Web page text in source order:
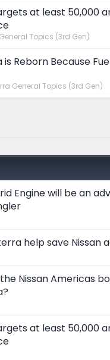
at least 50,000
Topics (3rd Gen)
Reborn Because
General Topics (3rd Gen)
Engine will be an
help save Nissan
Nissan Americas
at least 50,000